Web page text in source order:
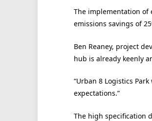
The implementation of
emissions savings of
Ben Reaney, project
hub is already keenly
“Urban 8 Logistics
expectations.”
The high specification